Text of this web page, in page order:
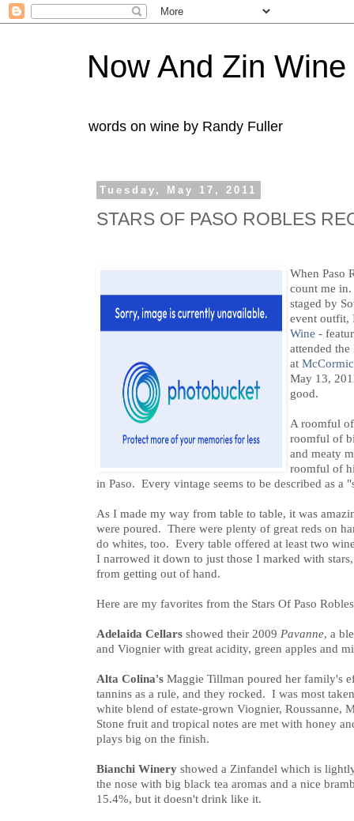
Now And Zin Wine
words on wine by Randy Fuller
Tuesday, May 17, 2011
STARS OF PASO ROBLES
When Paso
count me
staged by
event outfit,
Wine -
attended
at
May 13,
good.
A roomful of
roomful of
and meaty
roomful of
in Paso. Every vintage seems to be described as a
As I made my way from table to table, it was
were poured. There were plenty of great reds on
do whites, too. Every table offered at least two
I narrowed it down to just those I marked with
from getting out of hand.
Here are my favorites from the Stars Of Paso
Adelaida Cellars showed their 2009 Pavanne, a
and Viognier with great acidity, green apples and
Alta Colina's Maggie Tillman poured her family's
tannins as a rule, and they rocked. I was most
white blend of estate-grown Viognier, Roussanne,
Stone fruit and tropical notes are met with honey
plays big on the finish.
Bianchi Winery showed a Zinfandel which is
the nose with big black tea aromas and a nice
15.4%, but it doesn't drink like it.